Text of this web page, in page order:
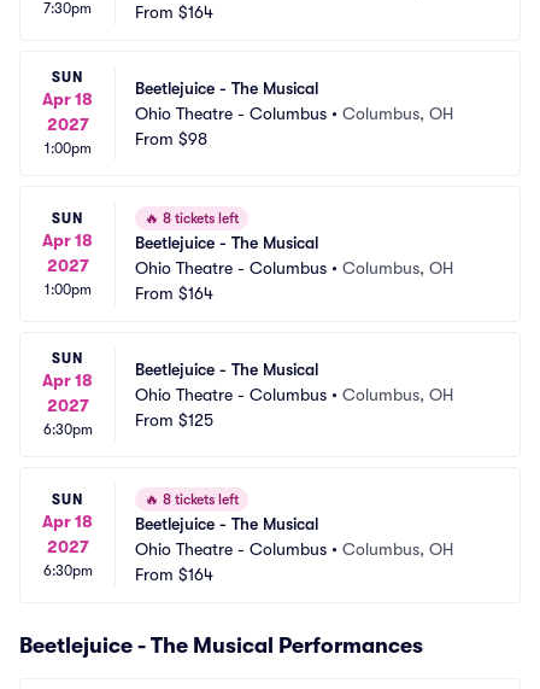
7:30pm
From $164
SUN
Apr 18
2027
1:00pm
Beetlejuice - The Musical
Ohio Theatre - Columbus • Columbus, OH
From $98
SUN
Apr 18
2027
1:00pm
🔥 8 tickets left
Beetlejuice - The Musical
Ohio Theatre - Columbus • Columbus, OH
From $164
SUN
Apr 18
2027
6:30pm
Beetlejuice - The Musical
Ohio Theatre - Columbus • Columbus, OH
From $125
SUN
Apr 18
2027
6:30pm
🔥 8 tickets left
Beetlejuice - The Musical
Ohio Theatre - Columbus • Columbus, OH
From $164
Beetlejuice - The Musical Performances